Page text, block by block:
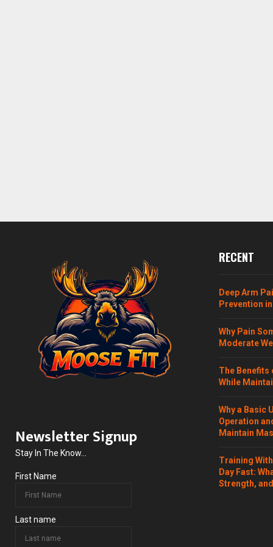
Newsletter Signup
Stay In The Know...
First Name
Last name
RECENT
Deep Arm
Prevention
Why Pain
Moderate
The Benefits
While
Why a Basic
Operation
Maintain
Training
Day Fast:
Strength,